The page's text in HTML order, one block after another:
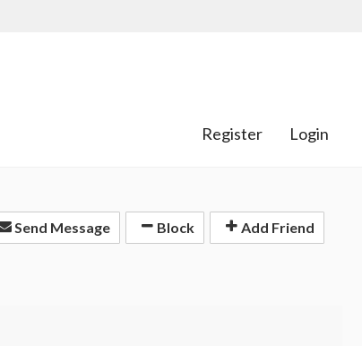
Register Login
Send Message Block Add Friend